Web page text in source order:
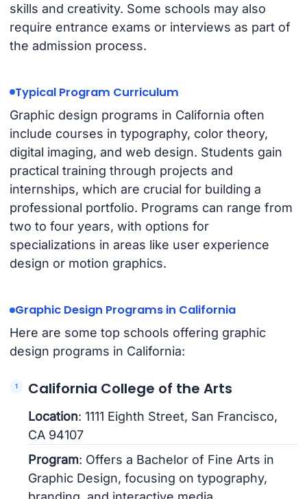
skills and creativity. Some schools may also
require entrance exams or interviews as part of
the admission process.
Typical Program Curriculum
Graphic design programs in California often
include courses in typography, color theory,
digital imaging, and web design. Students gain
practical training through projects and
internships, which are crucial for building a
professional portfolio. Programs can range from
two to four years, with options for
specializations in areas like user experience
design or motion graphics.
Graphic Design Programs in California
Here are some top schools offering graphic
design programs in California:
California College of the Arts
Location: 1111 Eighth Street, San Francisco,
CA 94107
Program: Offers a Bachelor of Fine Arts in
Graphic Design, focusing on typography,